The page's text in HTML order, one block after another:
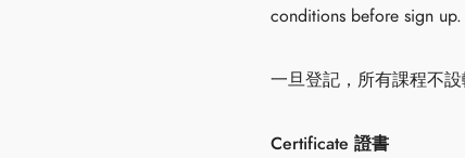
conditions before sign up.
一旦登記，所有課程不
Certificate 證書